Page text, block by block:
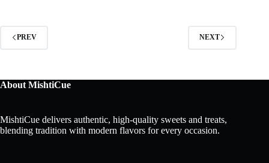
PREV NEXT
About MishtiCue
MishtiCue delivers authentic, high-quality sweets and treats,
blending tradition with modern flavors for every occasion.